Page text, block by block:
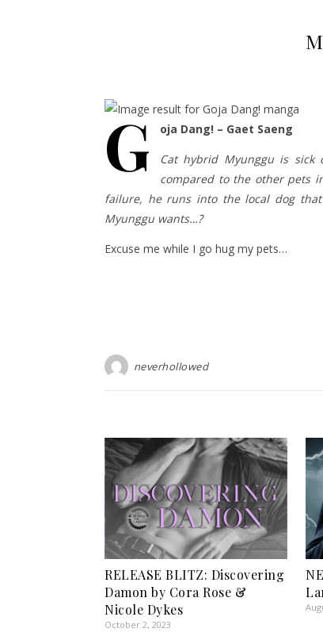
G
oja Dang! – Gaet Saeng
Cat hybrid Myunggu is sick
compared to the other pets
failure, he runs into the local dog
Myunggu wants…?
Excuse me while I go hug my pets…
neverhollowed
RELEASE BLITZ: Discovering
Damon by Cora Rose &
Nicole Dykes
October 2, 2023